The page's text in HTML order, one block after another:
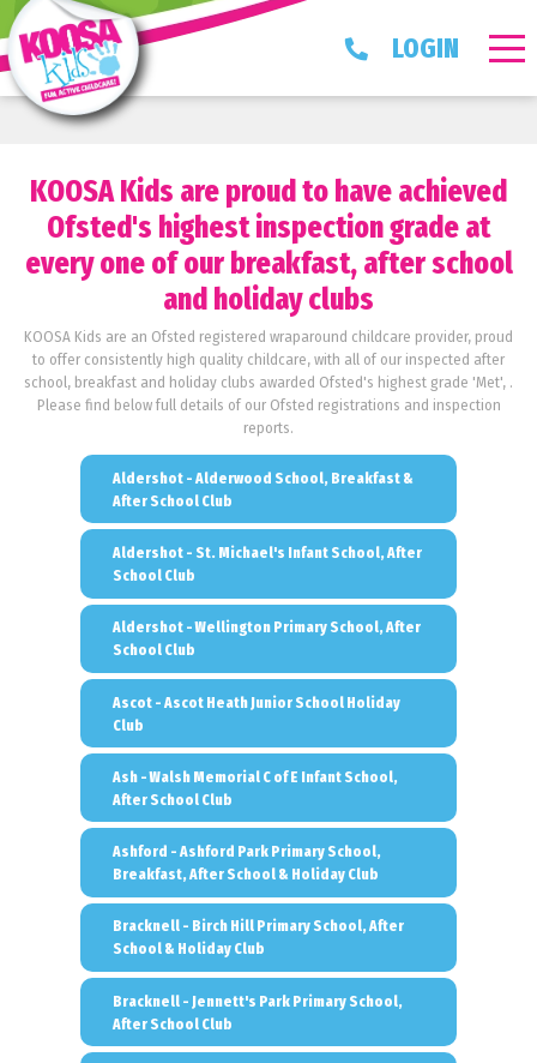
LOGIN
KOOSA Kids are proud to have achieved
Ofsted's highest inspection grade at
every one of our breakfast, after school
and holiday clubs
KOOSA Kids are an Ofsted registered wraparound childcare provider, proud
to offer consistently high quality childcare, with all of our inspected after
school, breakfast and holiday clubs awarded Ofsted's highest grade 'Met', .
Please find below full details of our Ofsted registrations and inspection
reports.
Aldershot - Alderwood School, Breakfast &
After School Club
Aldershot - St. Michael's Infant School, After
School Club
Aldershot - Wellington Primary School, After
School Club
Ascot - Ascot Heath Junior School Holiday
Club
Ash - Walsh Memorial C of E Infant School,
After School Club
Ashford - Ashford Park Primary School,
Breakfast, After School & Holiday Club
Bracknell - Birch Hill Primary School, After
School & Holiday Club
Bracknell - Jennett's Park Primary School,
After School Club